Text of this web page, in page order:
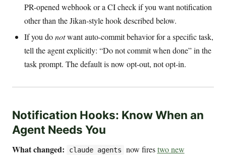
PR-opened webhook or a CI check if you want notification
other than the Jikan-style hook described below.
If you donotwant auto-commit behavior for a specific task,
tell the agent explicitly: “Do not commit when done” in the
task prompt. The default is now opt-out, not opt-in.
Notification Hooks: Know When an
Agent Needs You
What changed: claude agents now firestwo new